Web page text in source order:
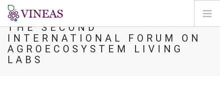
DOMOV
O VINEAS
THE SECOND
INTERNATIONAL FORUM ON
AGROECOSYSTEM LIVING
LABS